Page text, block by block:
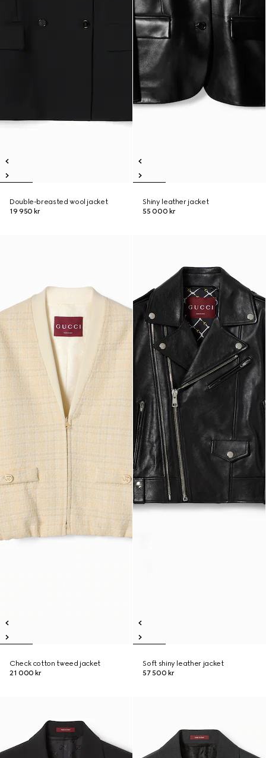
Double-breasted wool jacket
19 950 kr
Shiny leather jacket
55 000 kr
Check cotton tweed jacket
21 000 kr
Soft shiny leather jacket
57 500 kr